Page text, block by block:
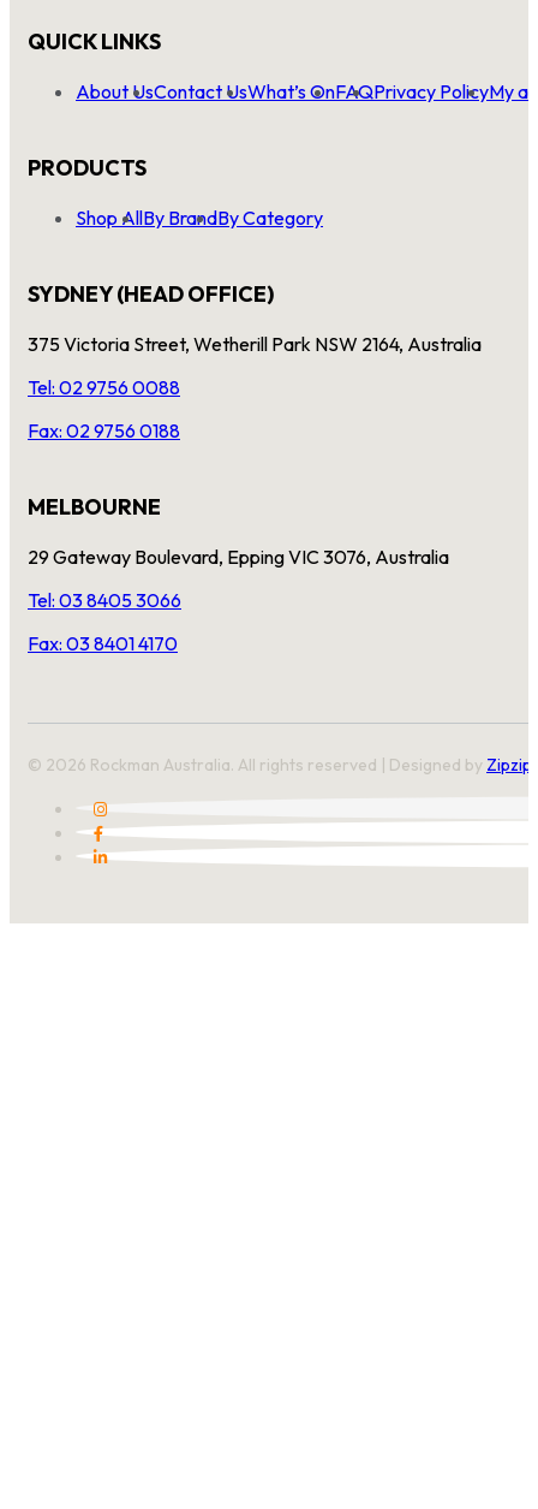
QUICK LINKS
About UsContact UsWhat’s OnFAQPrivacy PolicyMy
PRODUCTS
Shop AllBy BrandBy Category
SYDNEY (HEAD OFFICE)
375 Victoria Street, Wetherill Park NSW 2164, Australia
Tel: 02 9756 0088
Fax: 02 9756 0188
MELBOURNE
29 Gateway Boulevard, Epping VIC 3076, Australia
Tel: 03 8405 3066
Fax: 03 8401 4170
© 2026 Rockman Australia. All rights reserved | Designed by